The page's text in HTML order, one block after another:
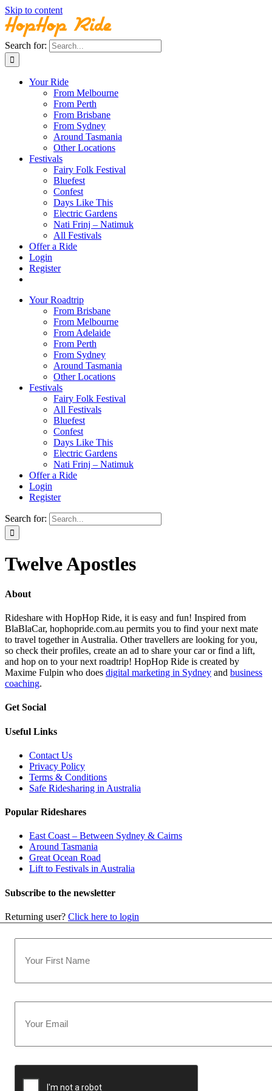
Skip to content
Search for:
Your Ride
From Melbourne
From Perth
From Brisbane
From Sydney
Around Tasmania
Other Locations
Festivals
Fairy Folk Festival
Bluefest
Confest
Days Like This
Electric Gardens
Nati Frinj – Natimuk
All Festivals
Offer a Ride
Login
Register
Your Roadtrip
From Brisbane
From Melbourne
From Adelaide
From Perth
From Sydney
Around Tasmania
Other Locations
Festivals
Fairy Folk Festival
All Festivals
Bluefest
Confest
Days Like This
Electric Gardens
Nati Frinj – Natimuk
Offer a Ride
Login
Register
Search for:
Twelve Apostles
About
Rideshare with HopHop Ride, it is easy and fun! Inspired from
BlaBlaCar, hophopride.com.au permits you to find your next mate
to travel together in Australia. Other travellers are looking for you,
so check their profiles, create an ad to share your car or find a lift,
and hop on to your next roadtrip! HopHop Ride is created by
Maxime Fulpin who does digital marketing in Sydney and business
coaching.
Get Social
Useful Links
Contact Us
Privacy Policy
Terms & Conditions
Safe Ridesharing in Australia
Popular Rideshares
East Coast – Between Sydney & Cairns
Around Tasmania
Great Ocean Road
Lift to Festivals in Australia
Subscribe to the newsletter
Returning user? Click here to login